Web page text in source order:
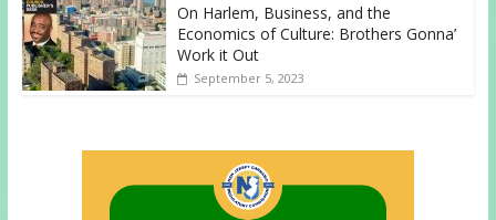
On Harlem, Business, and the
Economics of Culture: Brothers Gonna’
Work it Out
September 5, 2023